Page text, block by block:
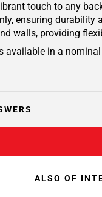
touch to any
ensuring
walls, providing
available in a
ALSO OF